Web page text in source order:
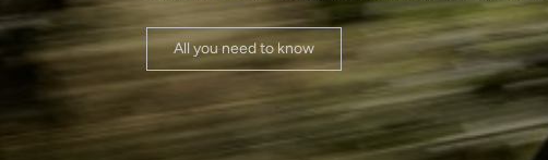
All you need to know